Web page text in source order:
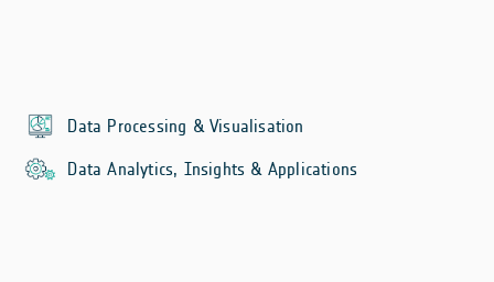
Data Processing & Visualisation
Data Analytics, Insights & Applications